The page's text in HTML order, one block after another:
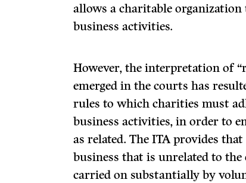
allows a charitable
business activities.
However, the interpretation of
emerged in the courts has
rules to which charities must
business activities, in order to
as related. The ITA provides
business that is unrelated to
carried on substantially by